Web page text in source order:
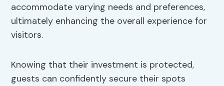
accommodate varying needs and preferences,
ultimately enhancing the overall experience for
visitors.
Knowing that their investment is protected,
guests can confidently secure their spots